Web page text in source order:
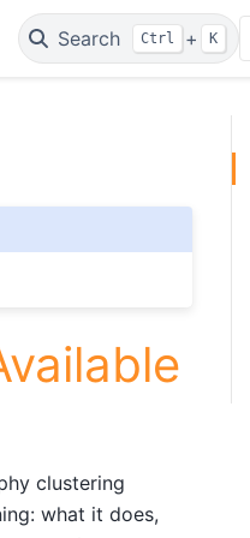
Search Ctrl + K
clustering
what it does,